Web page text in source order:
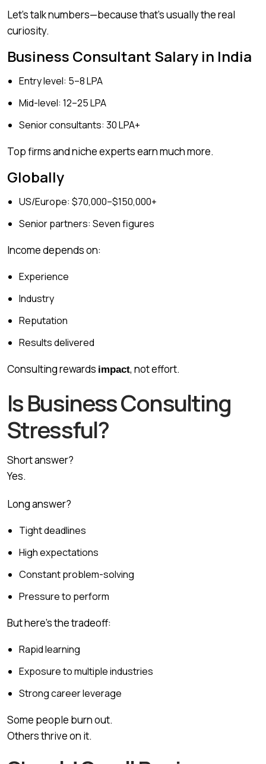
Let’s talk numbers—because that’s usually the real
curiosity.
Business Consultant Salary in India
Entry level: ₹5–8 LPA
Mid-level: ₹12–25 LPA
Senior consultants: ₹30 LPA+
Top firms and niche experts earn much more.
Globally
US/Europe: $70,000–$150,000+
Senior partners: Seven figures
Income depends on:
Experience
Industry
Reputation
Results delivered
Consulting rewards impact, not effort.
Is Business Consulting
Stressful?
Short answer?
Yes.
Long answer?
Tight deadlines
High expectations
Constant problem-solving
Pressure to perform
But here’s the tradeoff:
Rapid learning
Exposure to multiple industries
Strong career leverage
Some people burn out.
Others thrive on it.